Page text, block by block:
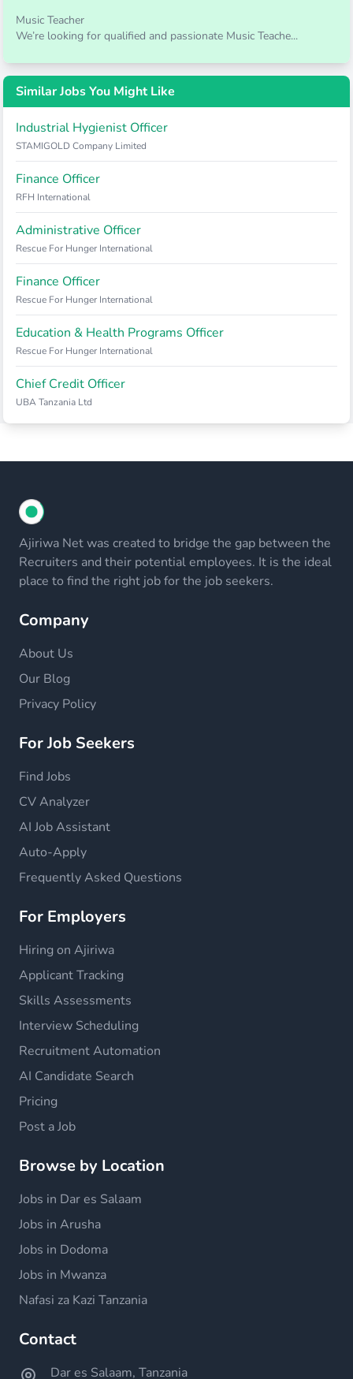
Music Teacher
We’re looking for qualified and passionate Music Teache...
Similar Jobs You Might Like
Industrial Hygienist Officer
STAMIGOLD Company Limited
Finance Officer
RFH International
Administrative Officer
Rescue For Hunger International
Finance Officer
Rescue For Hunger International
Education & Health Programs Officer
Rescue For Hunger International
Chief Credit Officer
UBA Tanzania Ltd
Ajiriwa Net was created to bridge the gap between the
Recruiters and their potential employees. It is the ideal
place to find the right job for the job seekers.
Company
About Us
Our Blog
Privacy Policy
For Job Seekers
Find Jobs
CV Analyzer
AI Job Assistant
Auto-Apply
Frequently Asked Questions
For Employers
Hiring on Ajiriwa
Applicant Tracking
Skills Assessments
Interview Scheduling
Recruitment Automation
AI Candidate Search
Pricing
Post a Job
Browse by Location
Jobs in Dar es Salaam
Jobs in Arusha
Jobs in Dodoma
Jobs in Mwanza
Nafasi za Kazi Tanzania
Contact
Dar es Salaam, Tanzania